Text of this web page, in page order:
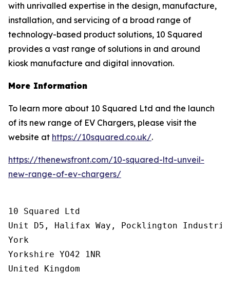
with unrivalled expertise in the design, manufacture,
installation, and servicing of a broad range of
technology-based product solutions, 10 Squared
provides a vast range of solutions in and around
kiosk manufacture and digital innovation.
More Information
To learn more about 10 Squared Ltd and the launch
of its new range of EV Chargers, please visit the
website at https://10squared.co.uk/.
https://thenewsfront.com/10-squared-ltd-unveil-
new-range-of-ev-chargers/
10 Squared Ltd
Unit D5, Halifax Way, Pocklington
York
Yorkshire YO42 1NR
United Kingdom